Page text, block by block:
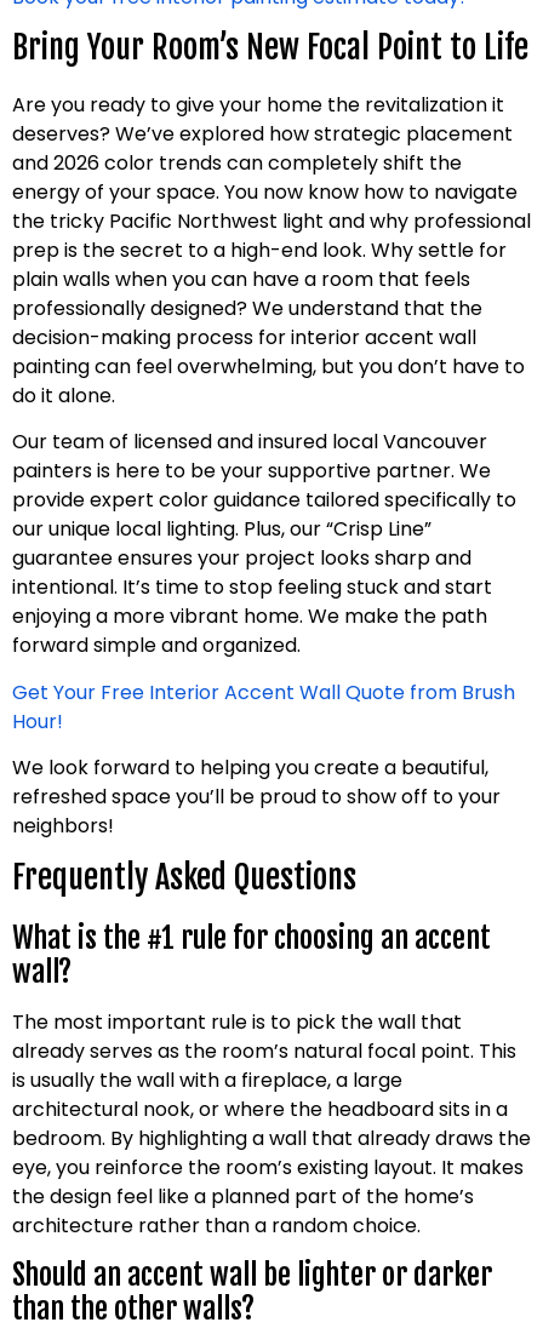
Bring Your Room’s New Focal Point to Life
Are you ready to give your home the revitalization it
deserves? We’ve explored how strategic placement
and 2026 color trends can completely shift the
energy of your space. You now know how to navigate
the tricky Pacific Northwest light and why professional
prep is the secret to a high-end look. Why settle for
plain walls when you can have a room that feels
professionally designed? We understand that the
decision-making process for interior accent wall
painting can feel overwhelming, but you don’t have to
do it alone.
Our team of licensed and insured local Vancouver
painters is here to be your supportive partner. We
provide expert color guidance tailored specifically to
our unique local lighting. Plus, our “Crisp Line”
guarantee ensures your project looks sharp and
intentional. It’s time to stop feeling stuck and start
enjoying a more vibrant home. We make the path
forward simple and organized.
Get Your Free Interior Accent Wall Quote from Brush
Hour!
We look forward to helping you create a beautiful,
refreshed space you’ll be proud to show off to your
neighbors!
Frequently Asked Questions
What is the #1 rule for choosing an accent
wall?
The most important rule is to pick the wall that
already serves as the room’s natural focal point. This
is usually the wall with a fireplace, a large
architectural nook, or where the headboard sits in a
bedroom. By highlighting a wall that already draws the
eye, you reinforce the room’s existing layout. It makes
the design feel like a planned part of the home’s
architecture rather than a random choice.
Should an accent wall be lighter or darker
than the other walls?